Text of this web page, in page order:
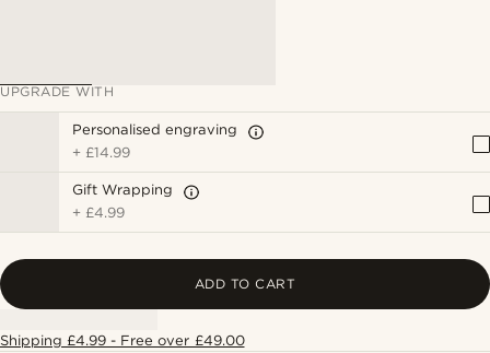
UPGRADE WITH
Personalised engraving
+ £14.99
Gift Wrapping
+ £4.99
ADD TO CART
Shipping £4.99 - Free over £49.00